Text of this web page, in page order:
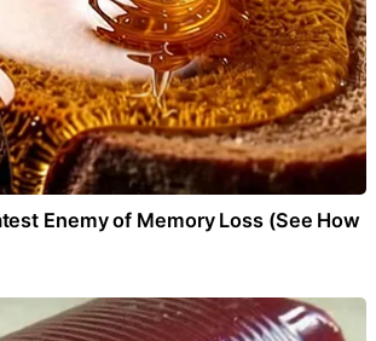
Enemy of Memory Loss (See How